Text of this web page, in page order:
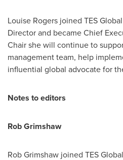
Louise Rogers joined TES
Director and became Chief
Chair she will continue to
management team, help
influential global advocate for
Notes to editors
Rob Grimshaw
Rob Grimshaw joined TES